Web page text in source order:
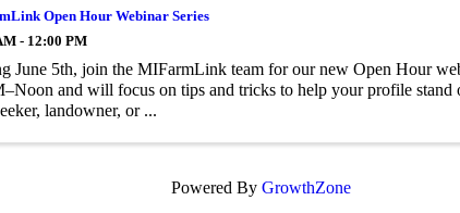
Open Hour Webinar Series
- 12:00 PM
June 5th, join the MIFarmLink team for our new Open Hour
and will focus on tips and tricks to help your profile
landowner, or ...
Powered By GrowthZone